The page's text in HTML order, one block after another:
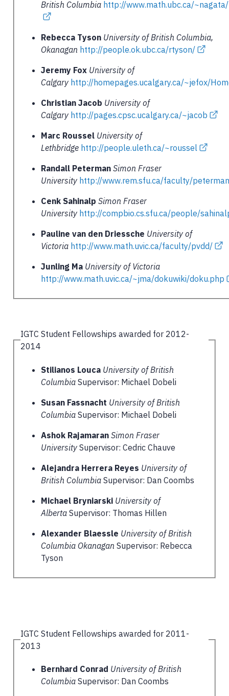
British Columbia http://www.math.ubc.ca/
Rebecca Tyson University of British Columbia,
Okanagan http://people.ok.ubc.ca/rtyson/
Jeremy Fox University of
Calgary http://homepages.ucalgary.ca/~jefox/
Christian Jacob University of
Calgary http://pages.cpsc.ucalgary.ca/~jacob
Marc Roussel University of
Lethbridge http://people.uleth.ca/~roussel
Randall Peterman Simon Fraser
University http://www.rem.sfu.ca/faculty/
Cenk Sahinalp Simon Fraser
University http://compbio.cs.sfu.ca/people/
Pauline van den Driessche University of
Victoria http://www.math.uvic.ca/faculty/pvdd/
Junling Ma University of Victoria
http://www.math.uvic.ca/~jma/dokuwiki/doku.php
IGTC Student Fellowships awarded for 2012-
2014
Stilianos Louca University of British
Columbia Supervisor: Michael Dobeli
Susan Fassnacht University of British
Columbia Supervisor: Michael Dobeli
Ashok Rajamaran Simon Fraser
University Supervisor: Cedric Chauve
Alejandra Herrera Reyes University of
British Columbia Supervisor: Dan Coombs
Michael Bryniarski University of
Alberta Supervisor: Thomas Hillen
Alexander Blaessle University of British
Columbia Okanagan Supervisor: Rebecca
Tyson
IGTC Student Fellowships awarded for 2011-
2013
Bernhard Conrad University of British
Columbia Supervisor: Dan Coombs